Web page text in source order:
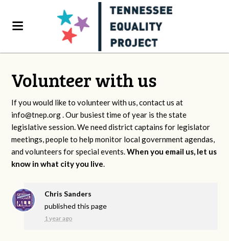
Volunteer with us
If you would like to volunteer with us, contact us at
info@tnep.org. Our busiest time of year is the state
legislative session. We need district captains for legislator
meetings, people to help monitor local government agendas,
and volunteers for special events.When you email us, let us
know in what city you live.
Chris Sanders
published this page
1 year ago